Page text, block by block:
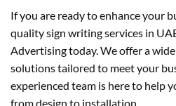
If you are ready to enhance your
quality sign writing services in
Advertising today. We offer a
solutions tailored to meet your
experienced team is here to help
from design to installation.